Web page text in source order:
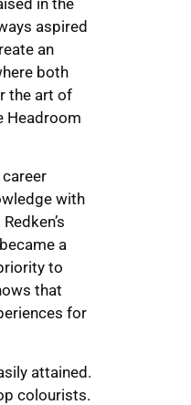
in the
aspired
an
both
the art of
Headroom
with
a
to
that
for
attained.
colourists.